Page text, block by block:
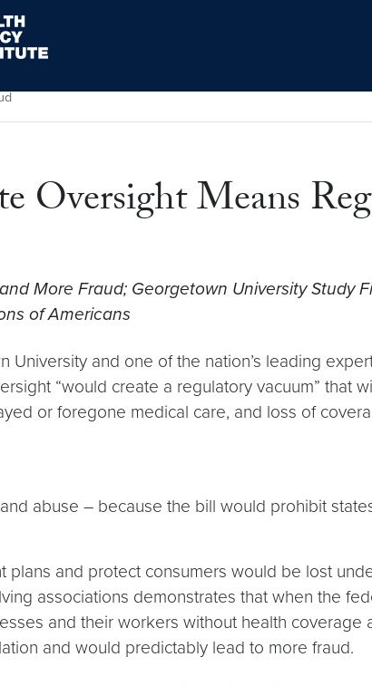
Policy Institute
Oversight Means
More Fraud; Georgetown University Study
of Americans
and one of the nation’s leading
“would create a regulatory vacuum” that
or foregone medical care, and loss of
abuse – because the bill would prohibit
and protect consumers would be lost
associations demonstrates that when the
and their workers without health coverage
and would predictably lead to more fraud.